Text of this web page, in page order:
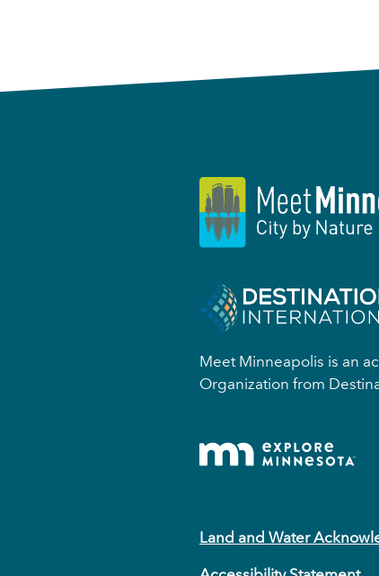
Meet Minneapolis is an
Organization from
Land and Water